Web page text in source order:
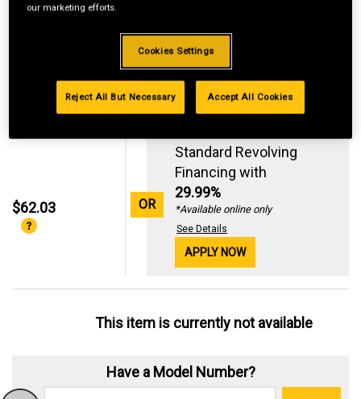
$62.03 OR
Standard Revolving
Financing with
29.99%
*Available online only
See Details
APPLY NOW
This item is currently not available
Have a Model Number?
our marketing efforts.
Cookies Settings
Reject All But Necessary Accept All Cookies